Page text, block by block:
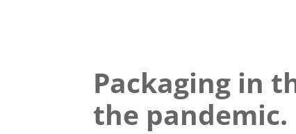
Packaging in
the pandemic.